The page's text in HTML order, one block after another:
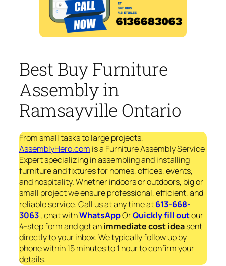
Best Buy Furniture
Assembly in
Ramsayville Ontario
From small tasks to large projects,
AssemblyHero.com is a Furniture Assembly Service
Expert specializing in assembling and installing
furniture and fixtures for homes, offices, events,
and hospitality. Whether indoors or outdoors, big or
small project we ensure professional, efficient, and
reliable service. Call us at any time at613-668-
3063, chat withWhatsAppOrQuickly fill outour
4-step form and get animmediatecost ideasent
directly to your inbox. We typically follow up by
phone within 15 minutes to 1 hour to confirm your
details.